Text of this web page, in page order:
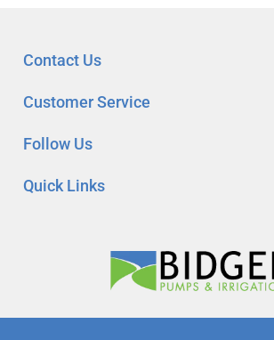
Quick Links
Customer Service
Follow Us
Contact Us